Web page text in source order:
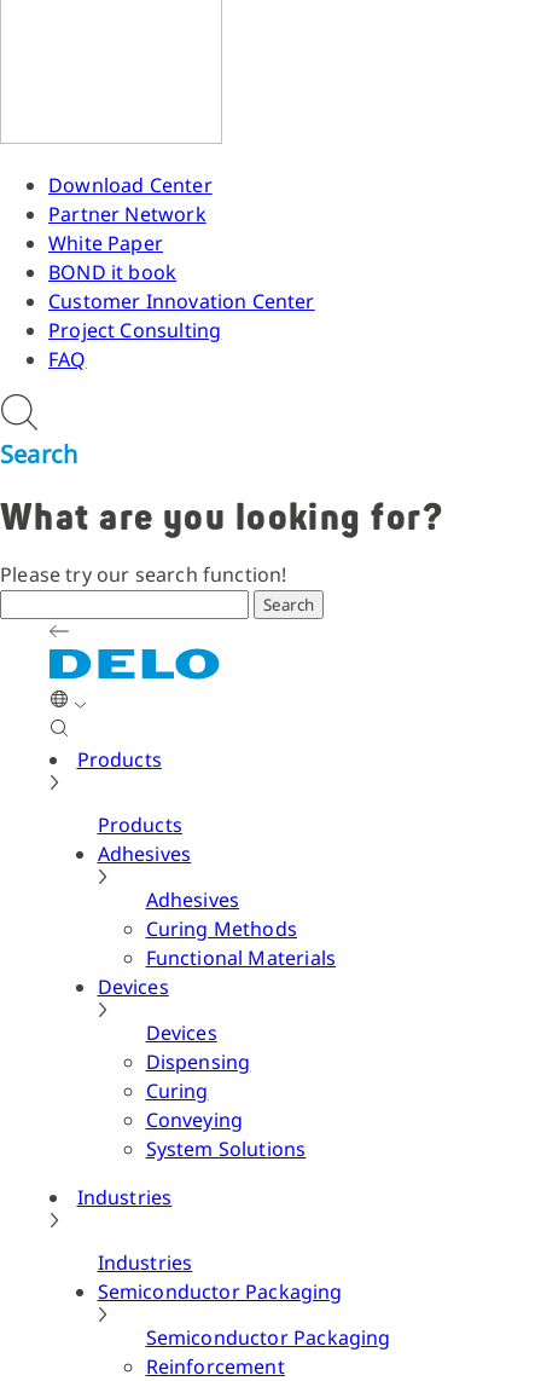
Download Center
Partner Network
White Paper
BOND it book
Customer Innovation Center
Project Consulting
FAQ
Search
What are you looking for?
Please try our search function!
Search
Products
Products
Adhesives
Adhesives
Curing Methods
Functional Materials
Devices
Devices
Dispensing
Curing
Conveying
System Solutions
Industries
Industries
Semiconductor Packaging
Semiconductor Packaging
Reinforcement